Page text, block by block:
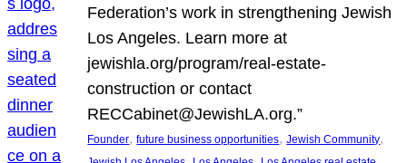
Federation’s work in strengthening Jewish
Los Angeles. Learn more at
jewishla.org/program/real-estate-
construction or contact
RECCabinet@JewishLA.org.”
Founder, future business opportunities, Jewish Community